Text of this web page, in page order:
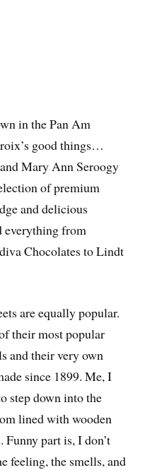
in the Pan Am
good things…
Mary Ann Seroogy
of premium
and delicious
everything from
Chocolates to Lindt
are equally popular.
their most popular
and their very own
since 1899. Me, I
step down into the
lined with wooden
part is, I don’t
feeling, the smells, and